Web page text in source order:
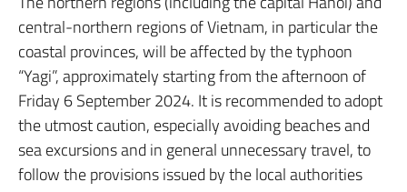
central-northern regions of Vietnam, in particular the
coastal provinces, will be affected by the typhoon
“Yagi”, approximately starting from the afternoon of
Friday 6 September 2024. It is recommended to adopt
the utmost caution, especially avoiding beaches and
sea excursions and in general unnecessary travel, to
follow the provisions issued by the local authorities